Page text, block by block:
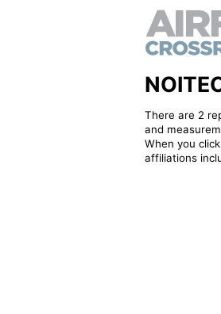
There are 2
and
When you
affiliations